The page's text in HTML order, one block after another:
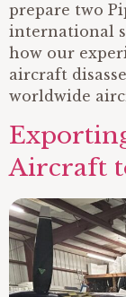
prepare two
international
how our
aircraft
worldwide
Aircraft